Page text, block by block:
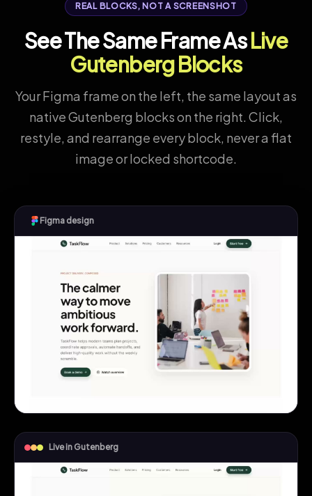
REAL BLOCKS, NOT A SCREENSHOT
See The Same Frame AsLive
Gutenberg Blocks
Your Figma frame on the left, the same layout as
native Gutenberg blocks on the right. Click,
restyle, and rearrange every block, never a flat
image or locked shortcode.
Figma design
Live in Gutenberg